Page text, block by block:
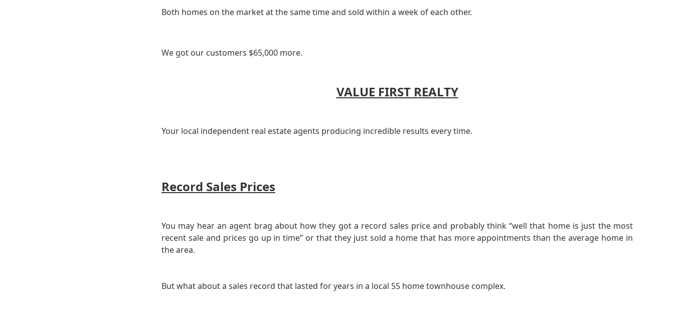
Both homes on the market at the same time and sold within a week of each other.
We got our customers $65,000 more.
VALUE FIRST REALTY
Your local independent real estate agents producing incredible results every time.
Record Sales Prices
You may hear an agent brag about how they got a record sales price and probably think “well that home is just the most
recent sale and prices go up in time” or that they just sold a home that has more appointments than the average home in
the area.
But what about a sales record that lasted for years in a local 55 home townhouse complex.